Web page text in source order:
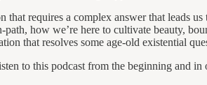
that requires a complex answer that leads
path, how we’re here to cultivate beauty,
that resolves some age-old existential
to this podcast from the beginning and in